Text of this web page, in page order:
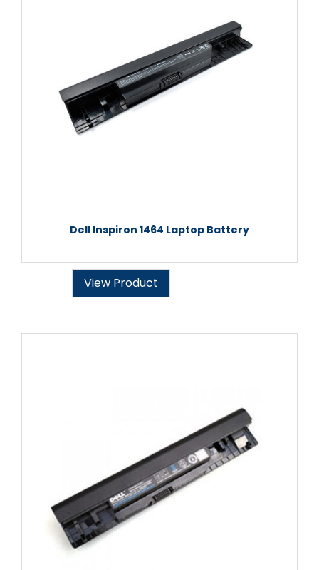
Dell Inspiron 1464 Laptop Battery
View Product